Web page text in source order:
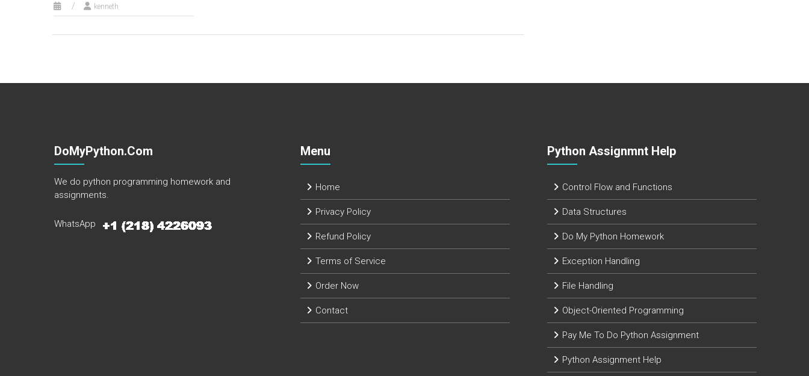
kenneth
DoMyPython.com
We do python programming homework and
assignments.
WhatsApp
Menu
Home
Privacy Policy
Refund Policy
Terms of Service
Order Now
Contact
Python Assignmnt Help
Control Flow and Functions
Data Structures
Do My Python Homework
Exception Handling
File Handling
Object-Oriented Programming
Pay Me To Do Python Assignment
Python Assignment Help